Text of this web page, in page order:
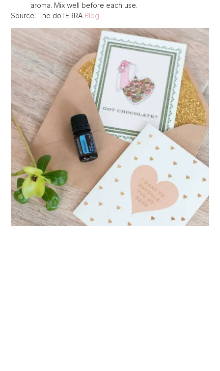
aroma. Mix well before each use.
Source: The doTERRA Blog